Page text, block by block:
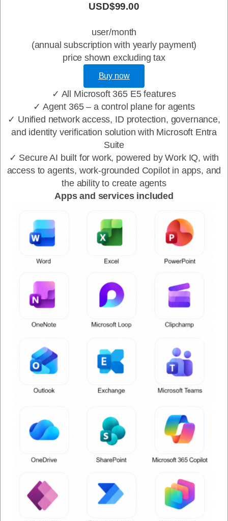
USD$99.00
user/month
(annual subscription with yearly payment)
price shown excluding tax
Buy now
✓ All Microsoft 365 E5 features
✓ Agent 365 – a control plane for agents
✓ Unified network access, ID protection, governance,
and identity verification solution with Microsoft Entra
Suite
✓ Secure AI built for work, powered by Work IQ, with
access to agents, work-grounded Copilot in apps, and
the ability to create agents
Apps and services included